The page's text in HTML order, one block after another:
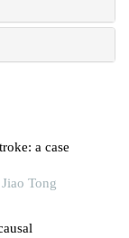
a case
Tong